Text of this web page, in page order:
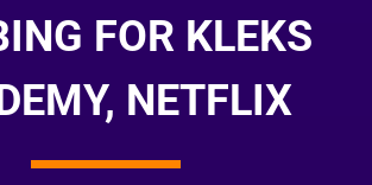
FOR KLEKS
NETFLIX